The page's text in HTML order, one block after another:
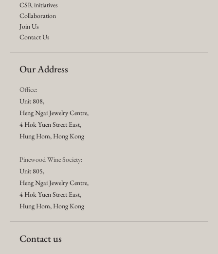
CSR initiatives
Collaboration
Join Us
Contact Us
Our Address
Office:
Unit 808,
Heng Ngai Jewelry Centre,
4 Hok Yuen Street East,
Hung Hom, Hong Kong
Pinewood Wine Society:
Unit 805,
Heng Ngai Jewelry Centre,
4 Hok Yuen Street East,
Hung Hom, Hong Kong
Contact us